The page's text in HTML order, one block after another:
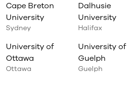
Cape Breton
University
Sydney
Dalhusie
University
Halifax
University of
Ottawa
Ottawa
University of
Guelph
Guelph